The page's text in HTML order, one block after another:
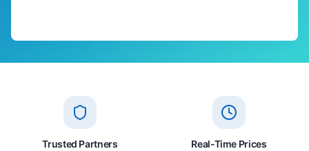
Trusted Partners Real-Time Prices